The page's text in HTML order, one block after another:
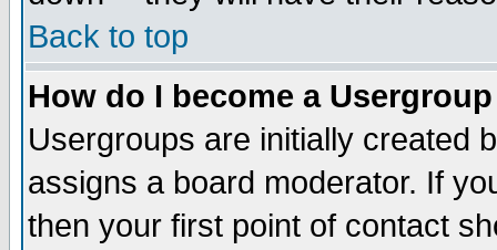
Back to top
How do I become a
Usergroups are initially created
assigns a board moderator. If
then your first point of contact